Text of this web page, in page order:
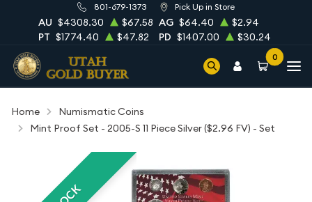
801-679-1373 Pick Up in Store
AU $4308.30 $67.58 AG $64.40
$2.94
PT $1774.40 $47.82 PD $1407.00 $30.24
0
Home
Numismatic Coins
Mint Proof Set - 2005-S 11 Piece Silver ($2.96 FV) - Set